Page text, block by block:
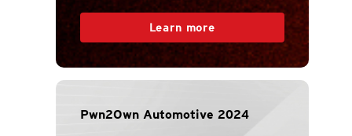
Learn more
Pwn2Own Automotive 2024